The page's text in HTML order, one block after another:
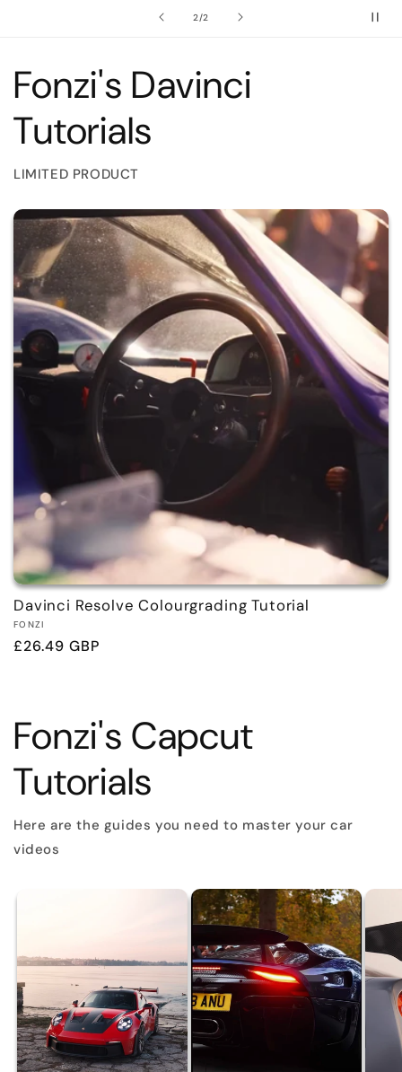
2 /of
2
Fonzi's Davinci
Tutorials
LIMITED PRODUCT
Davinci Resolve Colourgrading Tutorial
Vendor:
FONZI
Regular
£26.49 GBP
Fonzi's Capcut
Tutorials
Here are the guides you need to master your car
videos